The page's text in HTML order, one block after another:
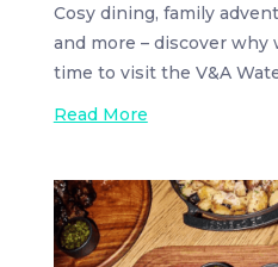
Cosy dining, family
and more – discover
time to visit the V&A
Read More